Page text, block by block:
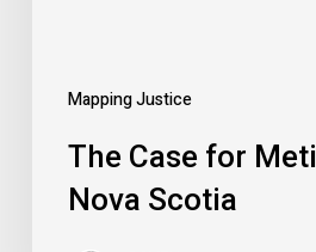
Mapping Justice
The Case for
Nova Scotia